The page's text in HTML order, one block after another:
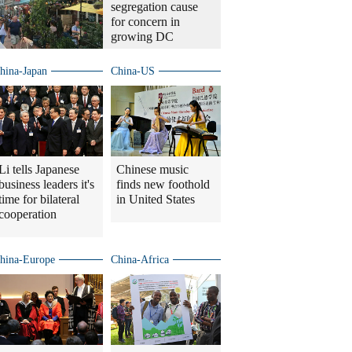
segregation cause
for concern in
growing DC
Japan
tells Japanese
leaders it's
for bilateral
China-US
Chinese music
finds new foothold
in United States
Europe China-Africa